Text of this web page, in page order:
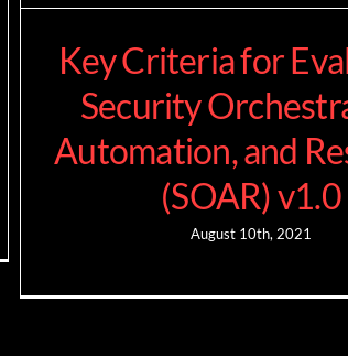
Key Criteria for
Security
Automation, and
(SOAR) v1.0
August 10th, 2021